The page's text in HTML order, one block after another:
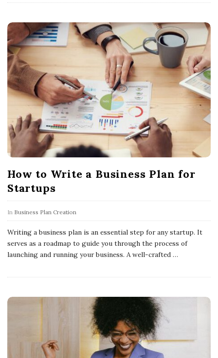
How to Write a Business Plan for
Startups
In Business Plan Creation
Writing a business plan is an essential step for any startup. It
serves as a roadmap to guide you through the process of
launching and running your business. A well-crafted …